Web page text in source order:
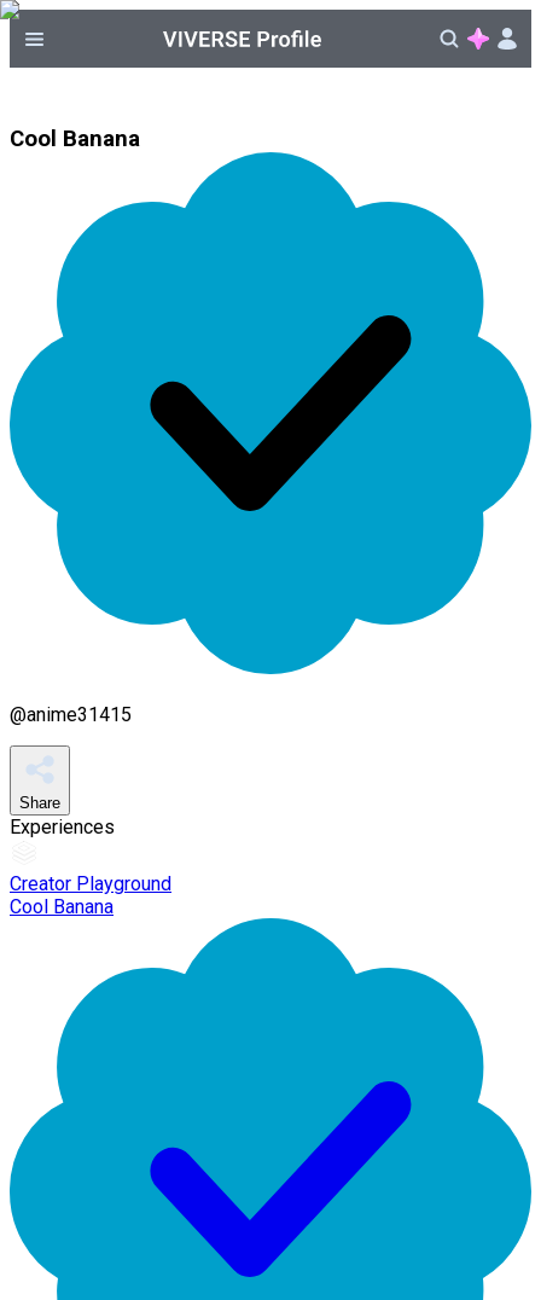
Cool Banana
@anime31415
Share
Experiences
Creator Playground
Cool Banana